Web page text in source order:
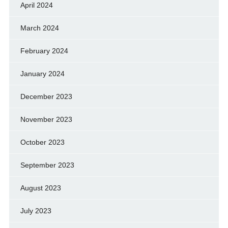
April 2024
March 2024
February 2024
January 2024
December 2023
November 2023
October 2023
September 2023
August 2023
July 2023